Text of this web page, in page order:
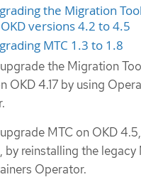
the Migration
versions 4.2 to 4.5
MTC 1.3 to 1.8
the Migration
OKD 4.17 by using
MTC on OKD
by reinstalling the
Operator.